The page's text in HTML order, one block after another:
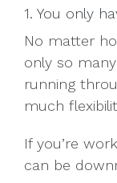
1. You only
No matter
only so
running
much
If you’re
can be